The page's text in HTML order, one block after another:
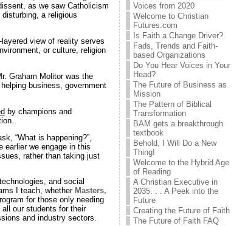
as we saw Catholicism
a religious
view of reality serves
or culture, religion
Graham Molitor was the
business, government
by champions and
“What is happening?”,
earlier we engage in this
rather than taking just
and social
I teach, whether Masters,
for those only needing
our students for their
and industry sectors.
Voices from 2020
Welcome to Christian
Futures.com
Is Faith a Change Driver?
Fads, Trends and Faith-
based Organizations
Do You Hear Voices in Your
Head?
The Future of Business as
Mission
The Pattern of Biblical
Transformation
BAM gets a breakthrough
textbook
Behold, I Will Do a New
Thing!
Welcome to the Hybrid Age
of Reading
A Christian Executive in
2035. . . A Peek into the
Future
Creating the Future of Faith
The Future of Faith FAQ